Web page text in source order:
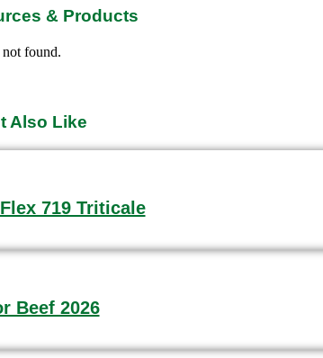
& Products
not found.
Also Like
719 Triticale
Beef 2026